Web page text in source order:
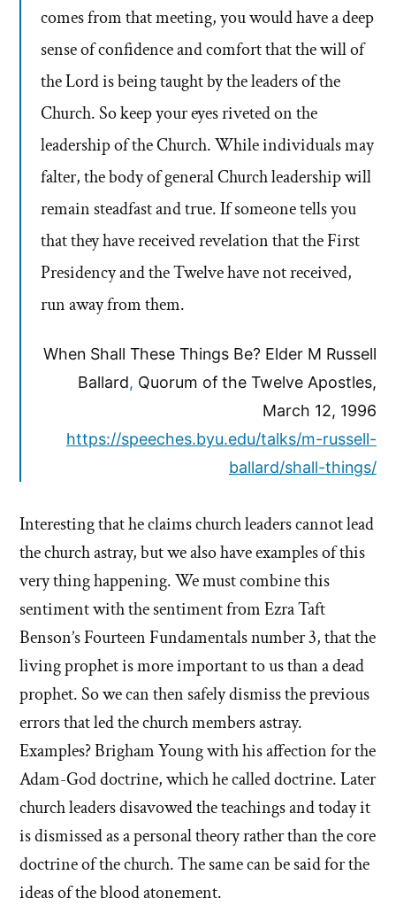
comes from that meeting, you would have a deep
sense of confidence and comfort that the will of
the Lord is being taught by the leaders of the
Church. So keep your eyes riveted on the
leadership of the Church. While individuals may
falter, the body of general Church leadership will
remain steadfast and true. If someone tells you
that they have received revelation that the First
Presidency and the Twelve have not received,
run away from them.
When Shall These Things Be? Elder M Russell
Ballard, Quorum of the Twelve Apostles,
March 12, 1996
https://speeches.byu.edu/talks/m-russell-
ballard/shall-things/
Interesting that he claims church leaders cannot lead
the church astray, but we also have examples of this
very thing happening. We must combine this
sentiment with the sentiment from Ezra Taft
Benson’s Fourteen Fundamentals number 3, that the
living prophet is more important to us than a dead
prophet. So we can then safely dismiss the previous
errors that led the church members astray.
Examples? Brigham Young with his affection for the
Adam-God doctrine, which he called doctrine. Later
church leaders disavowed the teachings and today it
is dismissed as a personal theory rather than the core
doctrine of the church. The same can be said for the
ideas of the blood atonement.